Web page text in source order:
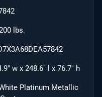
lbs.
w x 248.6" l x 76.7" h
Platinum Metallic